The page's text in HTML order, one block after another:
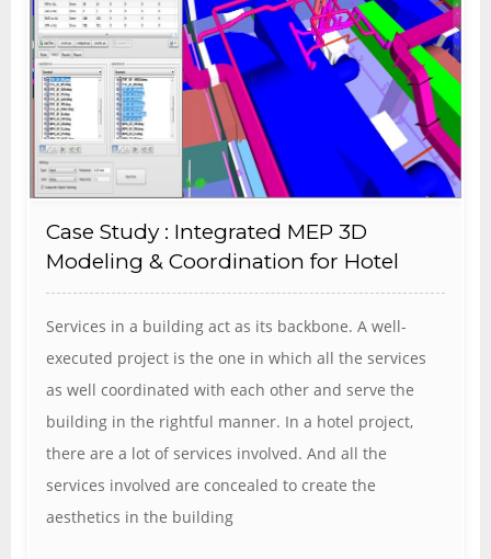
Case Study : Integrated MEP 3D
Modeling & Coordination for Hotel
Services in a building act as its backbone. A well-
executed project is the one in which all the services
as well coordinated with each other and serve the
building in the rightful manner. In a hotel project,
there are a lot of services involved. And all the
services involved are concealed to create the
aesthetics in the building